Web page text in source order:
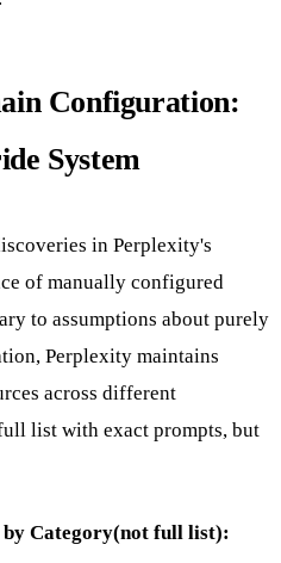
Configuration:
System
in Perplexity's
of manually configured
to assumptions about purely
Perplexity maintains
across different
list with exact prompts, but
Category(not full list):